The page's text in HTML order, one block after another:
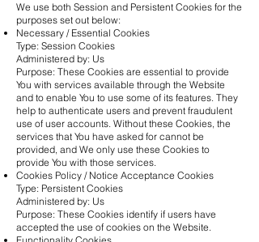
We use both Session and Persistent Cookies for the
purposes set out below:
Necessary / Essential Cookies
Type: Session Cookies
Administered by: Us
Purpose: These Cookies are essential to provide
You with services available through the Website
and to enable You to use some of its features. They
help to authenticate users and prevent fraudulent
use of user accounts. Without these Cookies, the
services that You have asked for cannot be
provided, and We only use these Cookies to
provide You with those services.
Cookies Policy / Notice Acceptance Cookies
Type: Persistent Cookies
Administered by: Us
Purpose: These Cookies identify if users have
accepted the use of cookies on the Website.